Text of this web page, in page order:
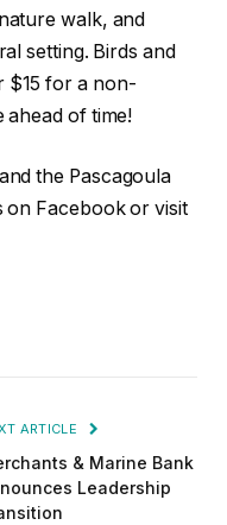
walk, and
setting. Birds and
$15 for a non-
ahead of time!
the Pascagoula
on Facebook or visit
ARTICLE
& Marine Bank
Leadership